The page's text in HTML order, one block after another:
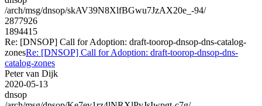
/arch/msg/dnsop/skAV39N8XlfBGwu7JzAX20e_-94/
2877926
1894415
Re: [DNSOP] Call for Adoption: draft-toorop-dnsop-dns-catalog-
zonesRe: [DNSOP] Call for Adoption: draft-toorop-dnsop-dns-
catalog-zones
Peter van Dijk
2020-05-13
dnsop